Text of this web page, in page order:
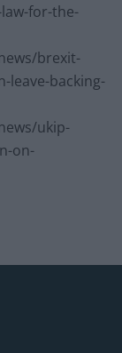
for-the-
brexit-
leave-backing-
ukip-
on-